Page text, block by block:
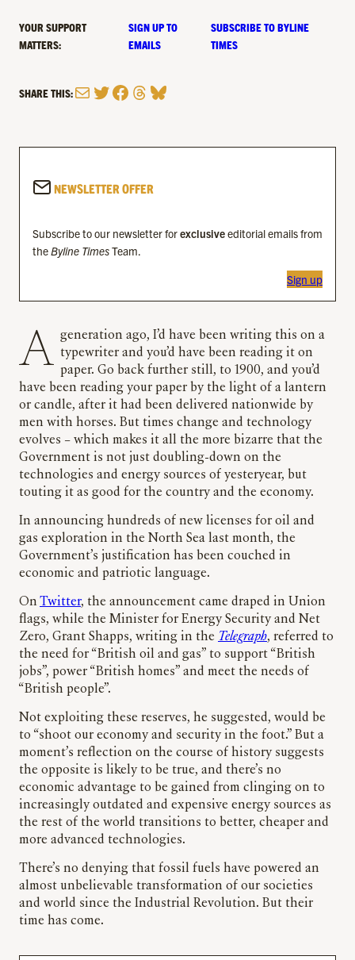
YOUR SUPPORT
MATTERS:
SIGN UP TO
EMAILS
SUBSCRIBE TO BYLINE
TIMES
SHARE THIS:MailTwitter
Facebook
Threads
Bluesky
NEWSLETTER OFFER
Subscribe to our newsletter forexclusiveeditorial emails from
theByline TimesTeam.
Sign up
A generation ago, I’d have been writing this on a typewriter and you’d have been reading it on
paper. Go back further still, to 1900, and you’d
have been reading your paper by the light of a lantern
or candle, after it had been delivered nationwide by
men with horses. But times change and technology
evolves – which makes it all the more bizarre that the
Government is not just doubling-down on the
technologies and energy sources of yesteryear, but
touting it as good for the country and the economy.
In announcing hundreds of new licenses for oil and
gas exploration in the North Sea last month, the
Government’s justification has been couched in
economic and patriotic language.
OnTwitter, the announcement came draped in Union
flags, while the Minister for Energy Security and Net
Zero, Grant Shapps, writing in the Telegraph, referred to
the need for “British oil and gas” to support “British
jobs”, power “British homes” and meet the needs of
“British people”.
Not exploiting these reserves, he suggested, would be
to “shoot our economy and security in the foot.” But a
moment’s reflection on the course of history suggests
the opposite is likely to be true, and there’s no
economic advantage to be gained from clinging on to
increasingly outdated and expensive energy sources as
the rest of the world transitions to better, cheaper and
more advanced technologies.
There’s no denying that fossil fuels have powered an
almost unbelievable transformation of our societies
and world since the Industrial Revolution. But their
time has come.